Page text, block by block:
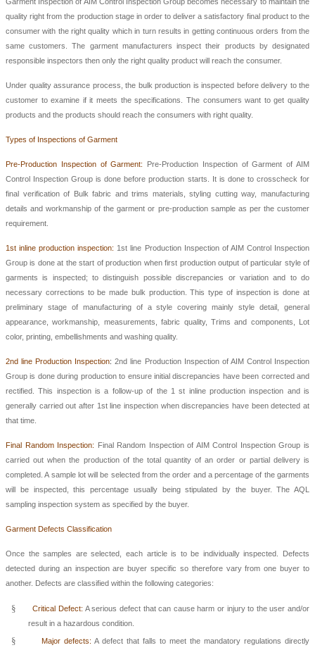
quality right from the production stage in order to deliver a satisfactory final product to the
consumer with the right quality which in turn results in getting continuous orders from the
same customers. The garment manufacturers inspect their products by designated
responsible inspectors then only the right quality product will reach the consumer.
Under quality assurance process, the bulk production is inspected before delivery to the
customer to examine if it meets the specifications. The consumers want to get quality
products and the products should reach the consumers with right quality.
Types of Inspections of Garment
Pre-Production Inspection of Garment: Pre-Production Inspection of Garment ofAIM
Control Inspection Group is done before production starts. It is done to crosscheck for
final verification of Bulk fabric and trims materials, styling cutting way, manufacturing
details and workmanship of the garment or pre-production sample as per the customer
requirement.
1st inline production inspection: 1stline Production Inspection of AIM Control Inspection
Group is done at the start of production when first production output of particular style of
garments is inspected; to distinguish possible discrepancies or variation and to do
necessary corrections to be made bulk production. This type of inspection is done at
preliminary stage of manufacturing of a style covering mainly style detail, general
appearance, workmanship, measurements, fabric quality, Trims and components, Lot
color, printing, embellishments and washing quality.
2nd line Production Inspection: 2nd line Production Inspectionof AIM Control Inspection
Group is done during production to ensure initial discrepancies have been corrected and
rectified. This inspection is a follow-up of the 1 st inline production inspection and is
generally carried out after 1st line inspection when discrepancies have been detected at
that time.
Final Random Inspection: Final Random Inspection of AIM Control Inspection Group is
carried out when the production of the total quantity of an order or partial delivery is
completed. A sample lot will be selected from the order and a percentage of the garments
will be inspected, this percentage usually being stipulated by the buyer. The AQL
sampling inspection system as specified by the buyer.
Garment Defects Classification
Once the samples are selected, each article is to be individually inspected. Defects
detected during an inspection are buyer specific so therefore vary from one buyer to
another. Defects are classified within the following categories:
§ Critical Defect: A serious defect that can cause harm or injury to the user and/or
result in a hazardous condition.
§ Major defects: A defect that falls to meet the mandatory regulations directly